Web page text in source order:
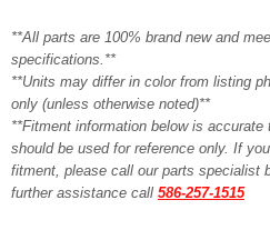
**All parts are 100% brand new and
specifications.**
**Units may differ in color from listing
only (unless otherwise noted)**
**Fitment information below is
should be used for reference only. If
fitment, please call our parts specialist
further assistance call 586-257-1515